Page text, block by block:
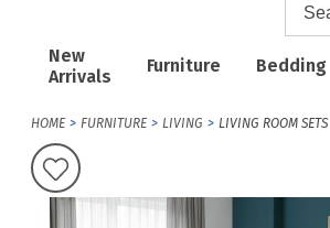
New
Arrivals
Furniture Bedding
HOME FURNITURE LIVING LIVING ROOM SETS